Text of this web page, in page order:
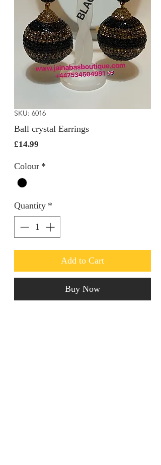
SKU: 6016
Ball crystal Earrings
£14.99
Colour *
Quantity *
Add to Cart
Buy Now